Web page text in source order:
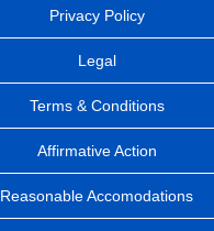
Privacy Policy
Legal
Terms & Conditions
Affirmative Action
Reasonable Accomodations